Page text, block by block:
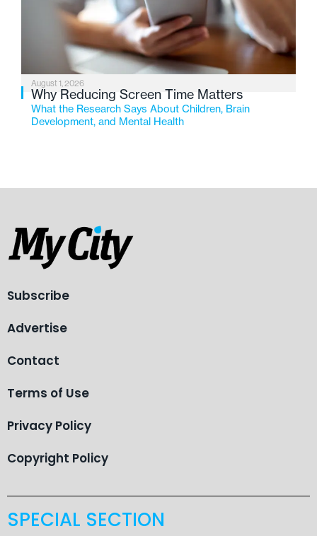
August 1, 2026
Why Reducing Screen Time Matters
What the Research Says About Children, Brain
Development, and Mental Health
Subscribe
Advertise
Contact
Terms of Use
Privacy Policy
Copyright Policy
SPECIAL SECTION